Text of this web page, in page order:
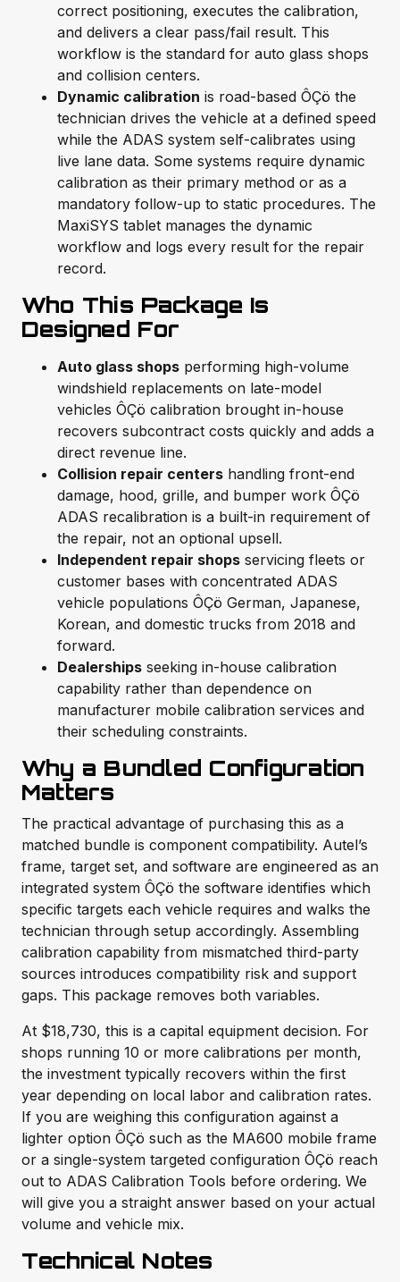
correct positioning, executes the calibration,
and delivers a clear pass/fail result. This
workflow is the standard for auto glass shops
and collision centers.
Dynamic calibration is road-based ÔÇö the
technician drives the vehicle at a defined speed
while the ADAS system self-calibrates using
live lane data. Some systems require dynamic
calibration as their primary method or as a
mandatory follow-up to static procedures. The
MaxiSYS tablet manages the dynamic
workflow and logs every result for the repair
record.
Who This Package Is
Designed For
Auto glass shops performing high-volume
windshield replacements on late-model
vehicles ÔÇö calibration brought in-house
recovers subcontract costs quickly and adds a
direct revenue line.
Collision repair centers handling front-end
damage, hood, grille, and bumper work ÔÇö
ADAS recalibration is a built-in requirement of
the repair, not an optional upsell.
Independent repair shops servicing fleets or
customer bases with concentrated ADAS
vehicle populations ÔÇö German, Japanese,
Korean, and domestic trucks from 2018 and
forward.
Dealerships seeking in-house calibration
capability rather than dependence on
manufacturer mobile calibration services and
their scheduling constraints.
Why a Bundled Configuration
Matters
The practical advantage of purchasing this as a
matched bundle is component compatibility. Autel’s
frame, target set, and software are engineered as an
integrated system ÔÇö the software identifies which
specific targets each vehicle requires and walks the
technician through setup accordingly. Assembling
calibration capability from mismatched third-party
sources introduces compatibility risk and support
gaps. This package removes both variables.
At $18,730, this is a capital equipment decision. For
shops running 10 or more calibrations per month,
the investment typically recovers within the first
year depending on local labor and calibration rates.
If you are weighing this configuration against a
lighter option ÔÇö such as the MA600 mobile frame
or a single-system targeted configuration ÔÇö reach
out to ADAS Calibration Tools before ordering. We
will give you a straight answer based on your actual
volume and vehicle mix.
Technical Notes